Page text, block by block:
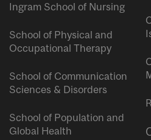
Ingram School of Nursing
School of Physical and
Occupational Therapy
School of Communication
Sciences & Disorders
School of Population and
Global Health